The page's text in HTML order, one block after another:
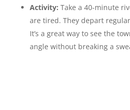
Activity: Take a 40-minute
are tired. They depart
It’s a great way to see the
angle without breaking a